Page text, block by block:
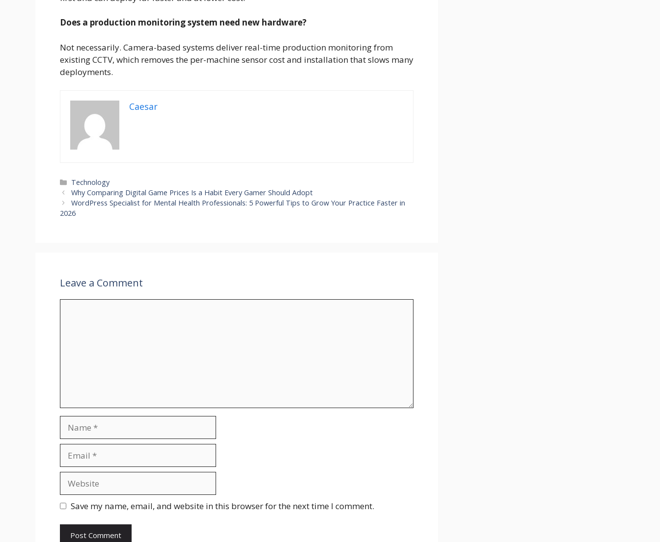
Does a production monitoring system need new hardware?
Not necessarily. Camera-based systems deliver real-time production monitoring from
existing CCTV, which removes the per-machine sensor cost and installation that slows many
deployments.
Caesar
Technology
Why Comparing Digital Game Prices Is a Habit Every Gamer Should Adopt
WordPress Specialist for Mental Health Professionals: 5 Powerful Tips to Grow Your Practice Faster in
2026
Leave a Comment
Save my name, email, and website in this browser for the next time I comment.